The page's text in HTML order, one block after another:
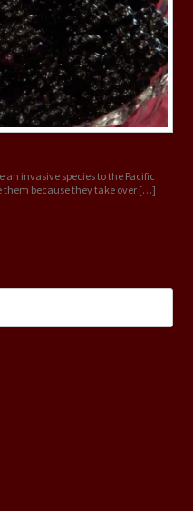
invasive species to the Pacific
them because they take over […]